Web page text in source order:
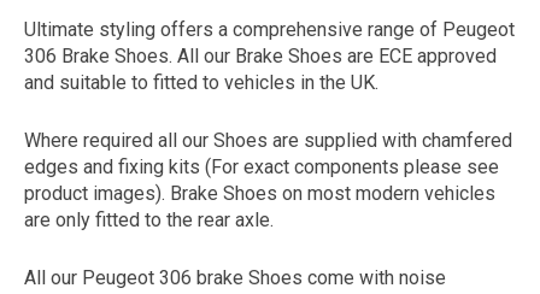
The first letter
represents the year the car was registered.
Ultimate styling offers a comprehensive range of Peugeot
306 Brake Shoes. All our Brake Shoes are ECE approved
and suitable to fitted to vehicles in the UK.
Where required all our Shoes are supplied with chamfered
edges and fixing kits (For exact components please see
product images). Brake Shoes on most modern vehicles
are only fitted to the rear axle.
All our Peugeot 306 brake Shoes come with noise